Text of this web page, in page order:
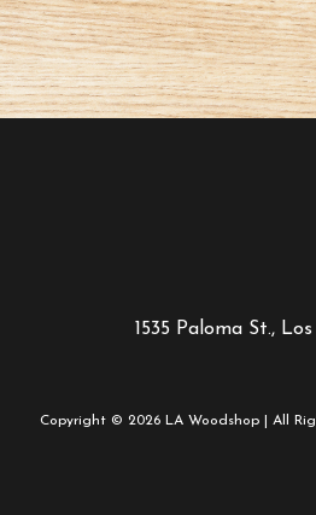
1535 Paloma St.,
Copyright © 2026 LA Woodshop | All